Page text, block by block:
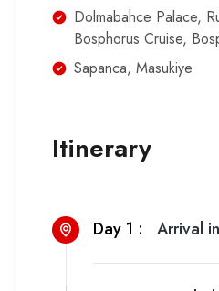
Dolmabahce Palace,
Bosphorus Cruise,
Sapanca, Masukiye
Itinerary
Day 1 : Arrival